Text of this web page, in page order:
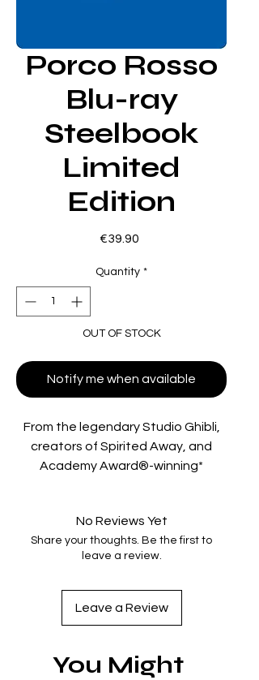
Porco Rosso
Blu-ray
Steelbook
Limited
Edition
€39.90
Quantity *
OUT OF STOCK
Notify me when available
From the legendary Studio Ghibli,
creators of Spirited Away, and
Academy Award®-winning*
and above the scenic port towns
of the Adriatic Sea.
flying ace-turned-bounty-hunter,
spell. When he infuriates a band of
No Reviews Yet
Share your thoughts. Be the first to
leave a review.
Leave a Review
You Might